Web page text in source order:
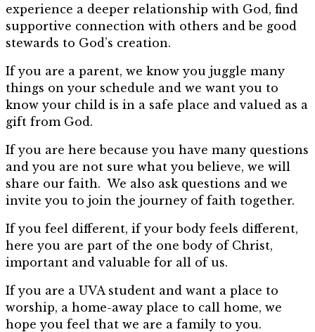
experience a deeper relationship with God, find
supportive connection with others and be good
stewards to God’s creation.
If you are a parent, we know you juggle many
things on your schedule and we want you to
know your child is in a safe place and valued as a
gift from God.
If you are here because you have many questions
and you are not sure what you believe, we will
share our faith. We also ask questions and we
invite you to join the journey of faith together.
If you feel different, if your body feels different,
here you are part of the one body of Christ,
important and valuable for all of us.
If you are a UVA student and want a place to
worship, a home-away place to call home, we
hope you feel that we are a family to you.